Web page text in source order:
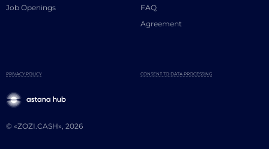
Job Openings
FAQ
Agreement
© «ZOZI.CASH», 2026
PRIVACY POLICY CONSENT TO DATA PROCESSING